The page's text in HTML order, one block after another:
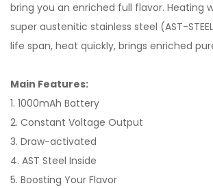
bring you an enriched full flavor. Heating
super austenitic stainless steel (AST-
life span, heat quickly, brings enriched
Main Features:
1. 1000mAh Battery
2. Constant Voltage Output
3. Draw-activated
4. AST Steel Inside
5. Boosting Your Flavor